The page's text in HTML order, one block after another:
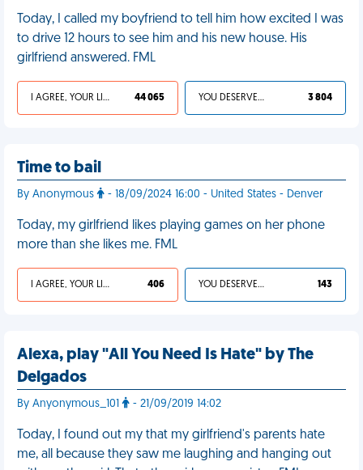
Today, I called my boyfriend to tell him how excited I was
to drive 12 hours to see him and his new house. His
girlfriend answered. FML
I AGREE, YOUR LIFE SUCKS 44 065 YOU DESERVED IT 3 804
Time to bail
By Anonymous - 18/09/2024 16:00 - United States - Denver
Today, my girlfriend likes playing games on her phone
more than she likes me. FML
I AGREE, YOUR LIFE SUCKS 406 YOU DESERVED IT 143
Alexa, play "All You Need Is Hate" by The
Delgados
By Anyonymous_101 - 21/09/2019 14:02
Today, I found out my that my girlfriend's parents hate
me, all because they saw me laughing and hanging out